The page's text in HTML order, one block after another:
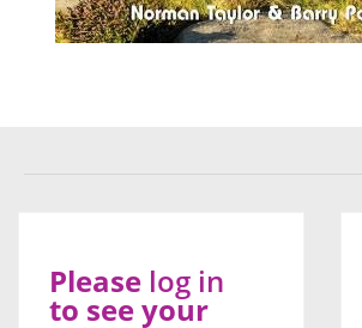
Please log in
to see your